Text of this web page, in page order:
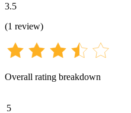
3.5
(1 review)
Overall rating breakdown
5